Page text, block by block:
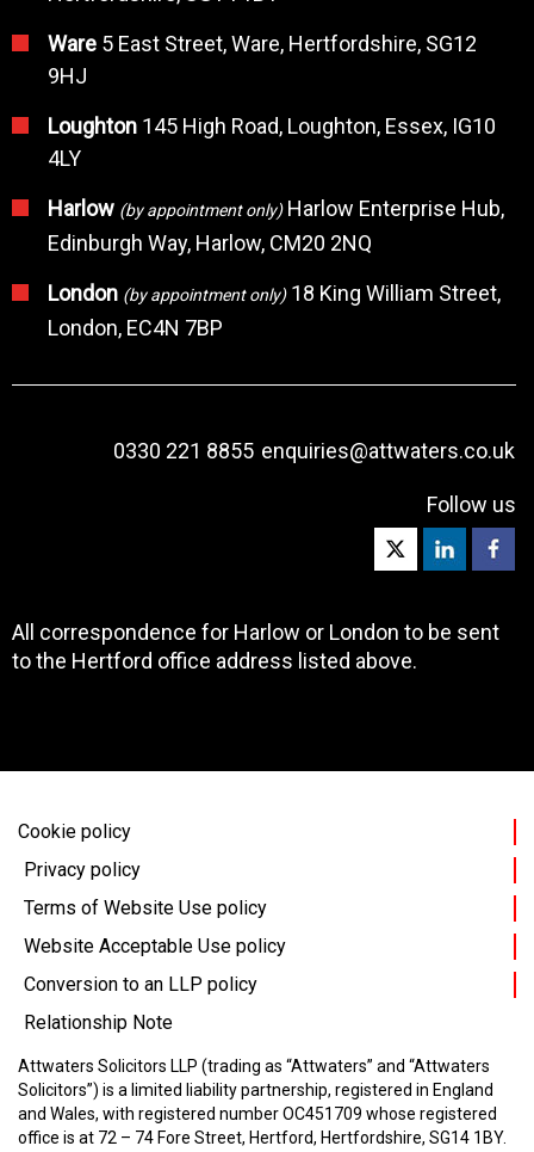
Ware 5 East Street, Ware, Hertfordshire, SG12
9HJ
Loughton 145 High Road, Loughton, Essex, IG10
4LY
Harlow (by appointment only)Harlow Enterprise Hub,
Edinburgh Way, Harlow, CM20 2NQ
London (by appointment only)18 King William Street,
London, EC4N 7BP
0330 221 8855 enquiries@attwaters.co.uk
Follow us
All correspondence for Harlow or London to be sent
to the Hertford office address listed above.
Cookie policy
Privacy policy
Terms of Website Use policy
Website Acceptable Use policy
Conversion to an LLP policy
Relationship Note
Attwaters Solicitors LLP (trading as “Attwaters” and “Attwaters
Solicitors”) is a limited liability partnership, registered in England
and Wales, with registered number OC451709 whose registered
office is at 72 – 74 Fore Street, Hertford, Hertfordshire, SG14 1BY.